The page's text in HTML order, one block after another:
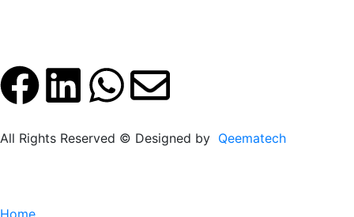
All Rights Reserved © Designed by Qeematech